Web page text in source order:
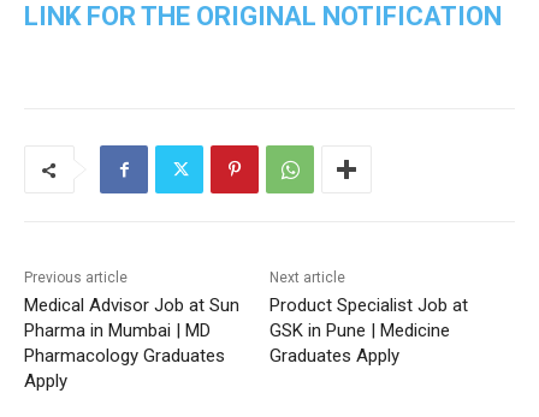
LINK FOR THE ORIGINAL NOTIFICATION
Previous article
Medical Advisor Job at Sun
Pharma in Mumbai | MD
Pharmacology Graduates
Apply
Next article
Product Specialist Job at
GSK in Pune | Medicine
Graduates Apply